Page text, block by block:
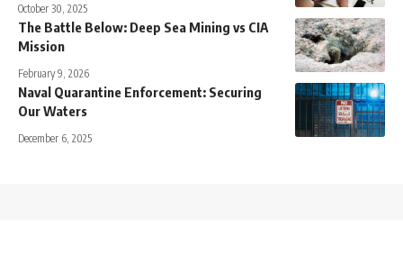
October 30, 2025
The Battle Below: Deep Sea Mining vs CIA
Mission
February 9, 2026
Naval Quarantine Enforcement: Securing
Our Waters
December 6, 2025